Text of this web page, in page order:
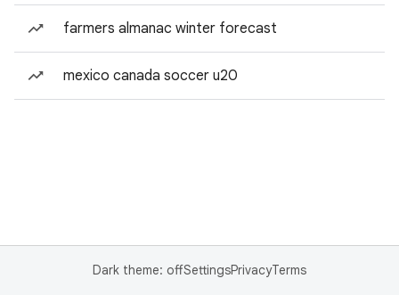
farmers almanac winter forecast
mexico canada soccer u20
Dark theme: offSettingsPrivacyTerms